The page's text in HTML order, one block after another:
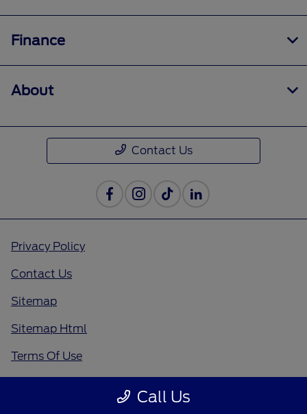
Call Us
Finance
About
Contact Us
Privacy Policy
Contact Us
Sitemap
Sitemap Html
Terms Of Use